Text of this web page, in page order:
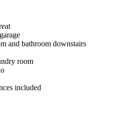
and bathroom downstairs
room
included